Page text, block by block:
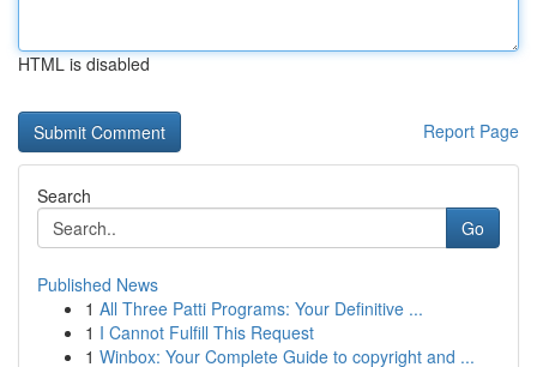
HTML is disabled
Report Page
Search
Go
Published News
1 All Three Patti Programs: Your Definitive ...
1 I Cannot Fulfill This Request
1 Winbox: Your Complete Guide to copyright and ...